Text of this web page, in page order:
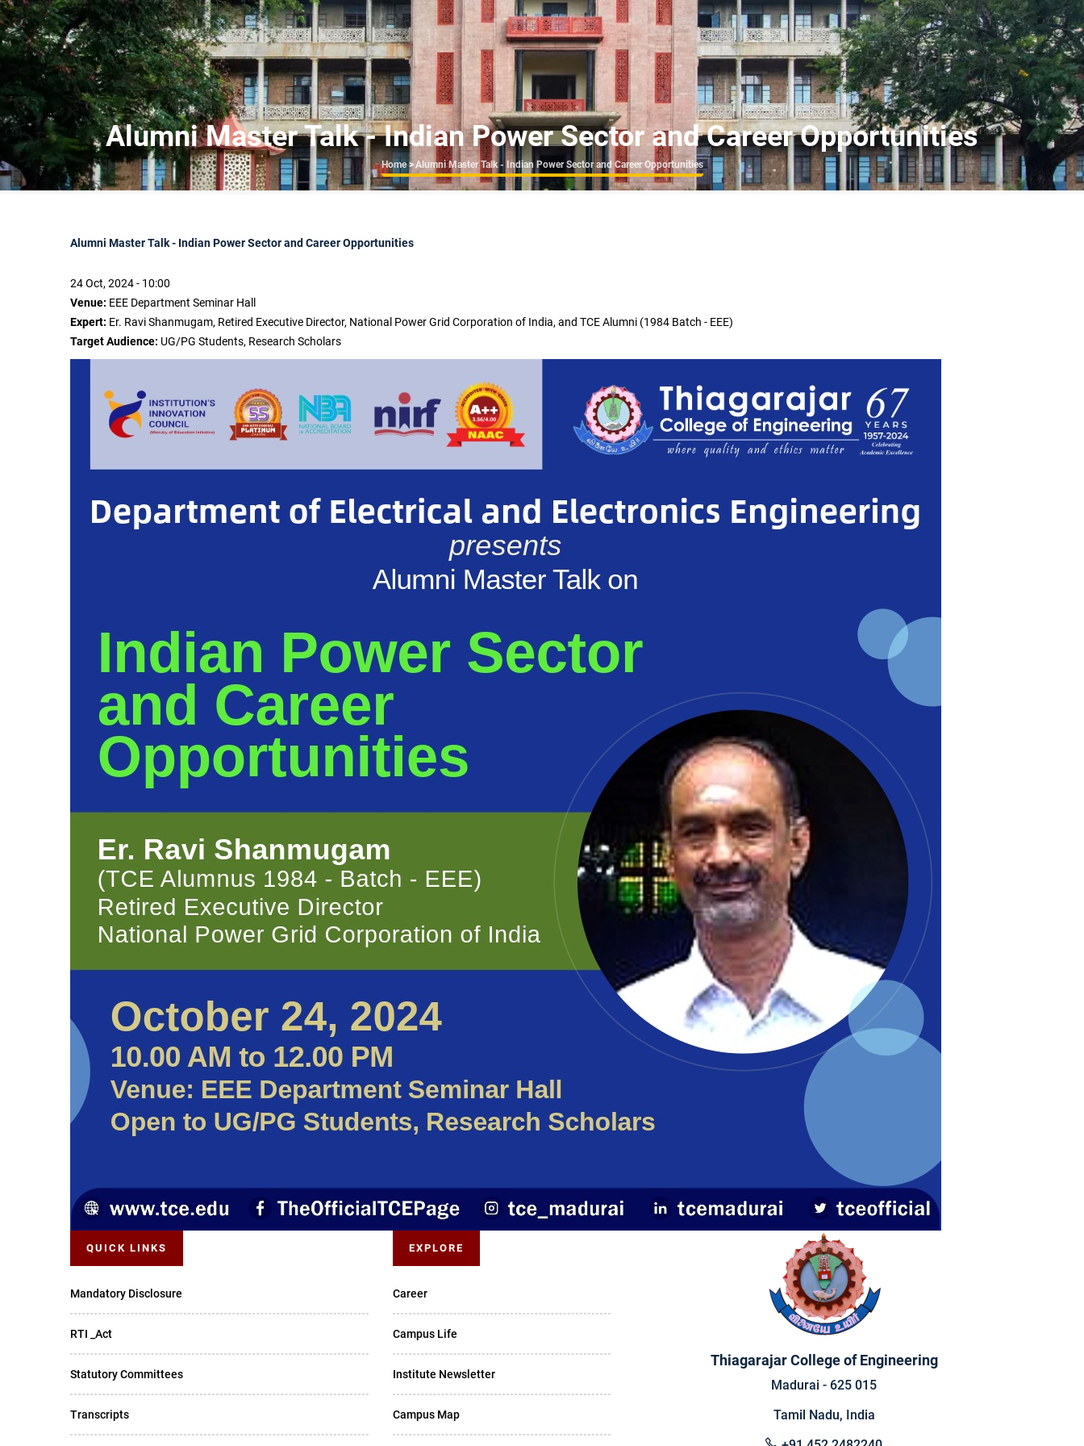
Alumni Master Talk - Indian Power Sector and Career Opportunities
Breadcrumb
Home >Alumni Master Talk - Indian Power Sector and Career Opportunities
Alumni Master Talk - Indian Power Sector and Career Opportunities
24 Oct, 2024 - 10:00
Venue: EEE Department Seminar Hall
Expert: Er. Ravi Shanmugam, Retired Executive Director, National Power Grid Corporation of India, and TCE Alumni (1984 Batch - EEE)
Target Audience: UG/PG Students, Research Scholars
QUICK LINKS
Mandatory Disclosure
RTI _Act
Statutory Committees
Transcripts
EXPLORE
Career
Campus Life
Institute Newsletter
Campus Map
Thiagarajar College of Engineering
Madurai - 625 015
Tamil Nadu, India